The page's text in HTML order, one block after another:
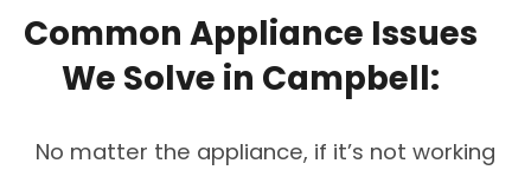
Common Appliance Issues
We Solve in Campbell:
No matter the appliance, if it’s not working